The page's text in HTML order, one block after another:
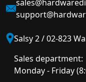
Salsy 2 / 02-823
Sales department:
Monday - Friday